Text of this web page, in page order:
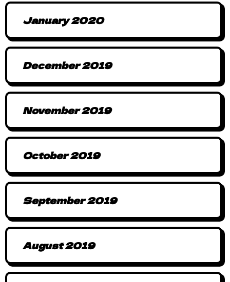
January 2020
December 2019
November 2019
October 2019
September 2019
August 2019